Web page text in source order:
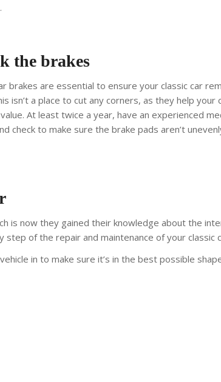
the brakes
brakes are essential to ensure your classic car
isn’t a place to cut any corners, as they help your
At least twice a year, have an experienced
check to make sure the brake pads aren’t
is now they gained their knowledge about the
of the repair and maintenance of your classic
in to make sure it’s in the best possible